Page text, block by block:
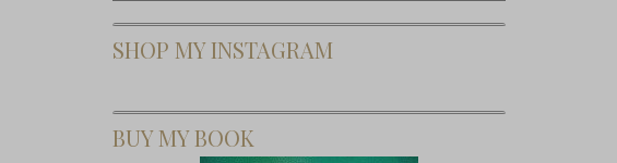
SHOP MY INSTAGRAM
BUY MY BOOK